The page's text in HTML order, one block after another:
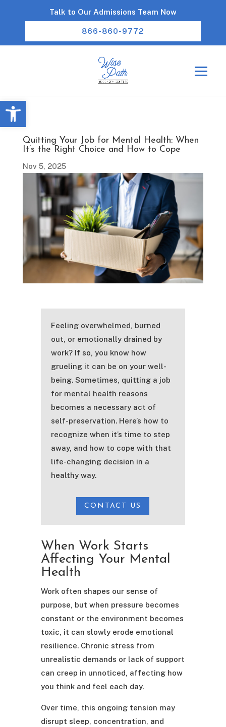
Open toolbar
Talk to Our Admissions Team Now
866-860-9772
Quitting Your Job for Mental Health: When
It’s the Right Choice and How to Cope
Nov 5, 2025
Feeling overwhelmed, burned
out, or emotionally drained by
work? If so, you know how
grueling it can be on your well-
being. Sometimes, quitting a job
for mental health reasons
becomes a necessary act of
self-preservation. Here’s how to
recognize when it’s time to step
away, and how to cope with that
life-changing decision in a
healthy way.
CONTACT US
When Work Starts
Affecting Your Mental
Health
Work often shapes our sense of
purpose, but when pressure becomes
constant or the environment becomes
toxic, it can slowly erode emotional
resilience. Chronic stress from
unrealistic demands or lack of support
can creep in unnoticed, affecting how
you think and feel each day.
Over time, this ongoing tension may
disrupt sleep, concentration, and